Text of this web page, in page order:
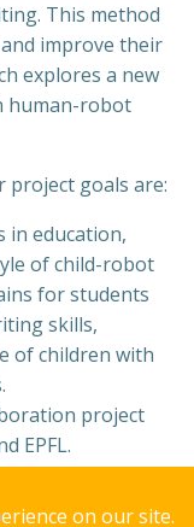
This method
improve their
explores a new
human-robot
project goals are:
in education,
of child-robot
for students
skills,
of children with
project
EPFL.